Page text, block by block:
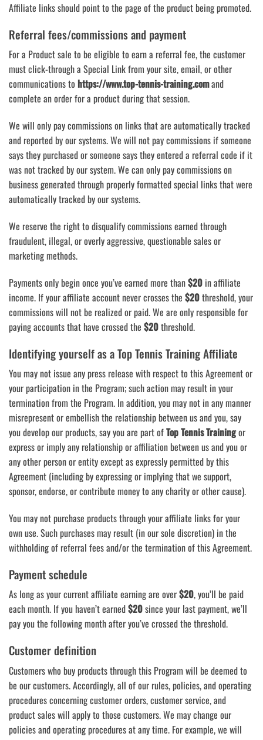
Affiliate links should point to the page of the product being promoted.
Referral fees/commissions and payment
For a Product sale to be eligible to earn a referral fee, the customer
must click-through a Special Link from your site, email, or other
communications to https://www.top-tennis-training.comand
complete an order for a product during that session.
We will only pay commissions on links that are automatically tracked
and reported by our systems. We will not pay commissions if someone
says they purchased or someone says they entered a referral code if it
was not tracked by our system. We can only pay commissions on
business generated through properly formatted special links that were
automatically tracked by our systems.
We reserve the right to disqualify commissions earned through
fraudulent, illegal, or overly aggressive, questionable sales or
marketing methods.
Payments only begin once you’ve earned more than$20 in affiliate
income. If your affiliate account never crosses the $20threshold, your
commissions will not be realized or paid. We are only responsible for
paying accounts that have crossed the $20threshold.
Identifying yourself as a Top Tennis Training Affiliate
You may not issue any press release with respect to this Agreement or
your participation in the Program; such action may result in your
termination from the Program. In addition, you may not in any manner
misrepresent or embellish the relationship between us and you, say
you develop our products, say you are part ofTop Tennis Trainingor
express or imply any relationship or affiliation between us and you or
any other person or entity except as expressly permitted by this
Agreement (including by expressing or implying that we support,
sponsor, endorse, or contribute money to any charity or other cause).
You may not purchase products through your affiliate links for your
own use. Such purchases may result (in our sole discretion) in the
withholding of referral fees and/or the termination of this Agreement.
Payment schedule
As long as your current affiliate earning are over$20, you’ll be paid
each month. If you haven’t earned$20since your last payment, we’ll
pay you the following month after you’ve crossed the threshold.
Customer definition
Customers who buy products through this Program will be deemed to
be our customers. Accordingly, all of our rules, policies, and operating
procedures concerning customer orders, customer service, and
product sales will apply to those customers. We may change our
policies and operating procedures at any time. For example, we will